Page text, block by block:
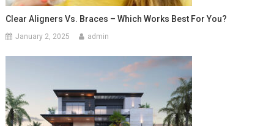
Clear Aligners Vs. Braces – Which Works Best For You?
January 2, 2025 admin